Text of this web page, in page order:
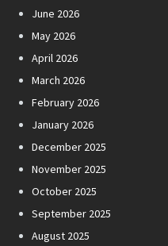
June 2026
May 2026
April 2026
March 2026
February 2026
January 2026
December 2025
November 2025
October 2025
September 2025
August 2025